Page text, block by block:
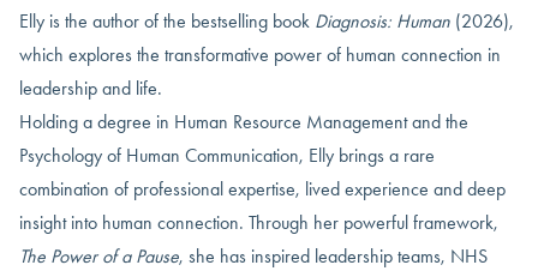
Elly is the author of the bestselling book Diagnosis: Human (2026),
which explores the transformative power of human connection in
leadership and life.
Holding a degree in Human Resource Management and the
Psychology of Human Communication, Elly brings a rare
combination of professional expertise, lived experience and deep
insight into human connection. Through her powerful framework,
The Power of a Pause, she has inspired leadership teams, NHS